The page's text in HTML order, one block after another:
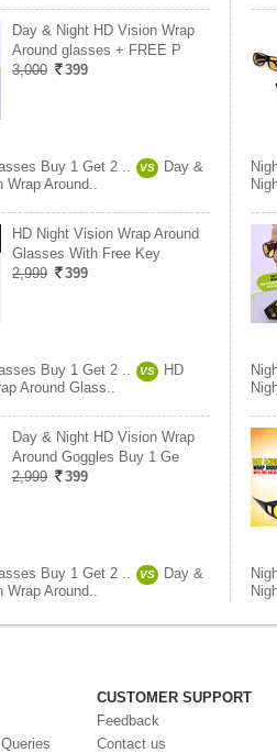
Day & Night HD Vision Wrap
Around glasses + FREE P
3,000
399
Buy 1 Get 2 .. VS
Day &
Wrap Around..
HD Night Vision Wrap Around
Glasses With Free Key
2,999
399
Buy 1 Get 2 .. VS
HD
Around Glass..
Day & Night HD Vision Wrap
Around Goggles Buy 1 Ge
2,999
399
Buy 1 Get 2 .. VS
Day &
Wrap Around..
CUSTOMER SUPPORT
Feedback
Contact us